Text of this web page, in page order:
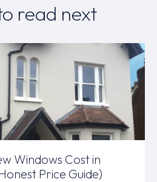
read next
Windows Cost in
Price Guide)